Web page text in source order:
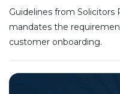
Guidelines from Solicitors
mandates the
customer onboarding.